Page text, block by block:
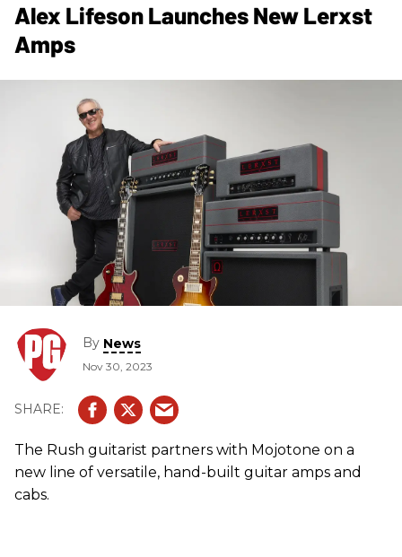
Alex Lifeson Launches New Lerxst
Amps
By News
Nov 30, 2023
The Rush guitarist partners with Mojotone on a
new line of versatile, hand-built guitar amps and
cabs.